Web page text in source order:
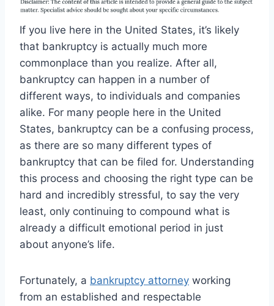
If you live here in the United States, it’s likely
that bankruptcy is actually much more
commonplace than you realize. After all,
bankruptcy can happen in a number of
different ways, to individuals and companies
alike. For many people here in the United
States, bankruptcy can be a confusing process,
as there are so many different types of
bankruptcy that can be filed for. Understanding
this process and choosing the right type can be
hard and incredibly stressful, to say the very
least, only continuing to compound what is
already a difficult emotional period in just
about anyone’s life.
Fortunately, a bankruptcy attorney working
from an established and respectable